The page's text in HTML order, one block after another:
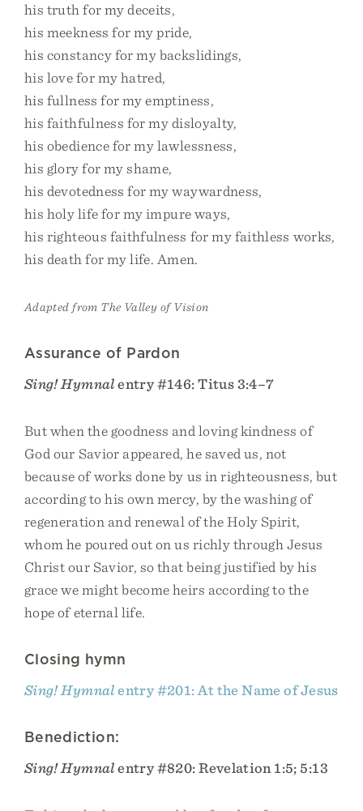
his truth for my deceits,
his meekness for my pride,
his constancy for my backslidings,
his love for my hatred,
his fullness for my emptiness,
his faithfulness for my disloyalty,
his obedience for my lawlessness,
his glory for my shame,
his devotedness for my waywardness,
his holy life for my impure ways,
his righteous faithfulness for my faithless works,
his death for my life. Amen.
Adapted from The Valley of Vision
Assurance of Pardon
Sing! Hymnalentry #146: Titus 3:4–7
But when the goodness and loving kindness of
God our Savior appeared, he saved us, not
because of works done by us in righteousness, but
according to his own mercy, by the washing of
regeneration and renewal of the Holy Spirit,
whom he poured out on us richly through Jesus
Christ our Savior, so that being justified by his
grace we might become heirs according to the
hope of eternal life.
Closing hymn
Sing! Hymnalentry #201: At the Name of Jesus
Benediction:
Sing! Hymnalentry #820: Revelation 1:5; 5:13